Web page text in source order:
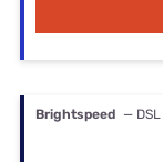
Brightspeed —